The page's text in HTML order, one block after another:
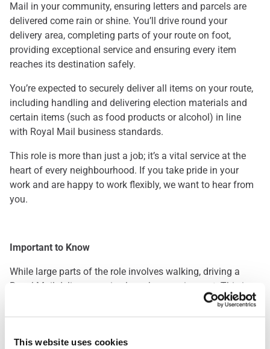
This website uses cookies
Mail in your community, ensuring letters and parcels are
delivered come rain or shine. You’ll drive round your
delivery area, completing parts of your route on foot,
providing exceptional service and ensuring every item
reaches its destination safely.
You’re expected to securely deliver all items on your route,
including handling and delivering election materials and
certain items (such as food products or alcohol) in line
with Royal Mail business standards.
This role is more than just a job; it’s a vital service at the
heart of every neighbourhood. If you take pride in your
work and are happy to work flexibly, we want to hear from
you.
Important to Know
While large parts of the role involves walking, driving a
Royal Mail delivery van is also a key requirement. This is a
great opportunity for those who enjoy being outdoors and
staying active throughout the day. Please note: you’ll be